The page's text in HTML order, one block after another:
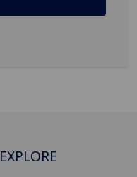
EXPLORE